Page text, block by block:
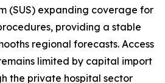
(SUS) expanding coverage for
providing a stable
regional forecasts. Access
limited by capital import
the private hospital sector